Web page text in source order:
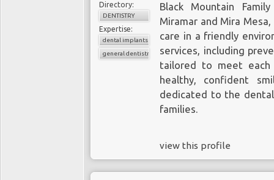
Directory:
DENTISTRY
Expertise:
dental implants
general dentistry
Black Mountain
Miramar and Mira
care in a friendly
services, including
tailored to meet each
healthy, confident
dedicated to the
families.
view this profile